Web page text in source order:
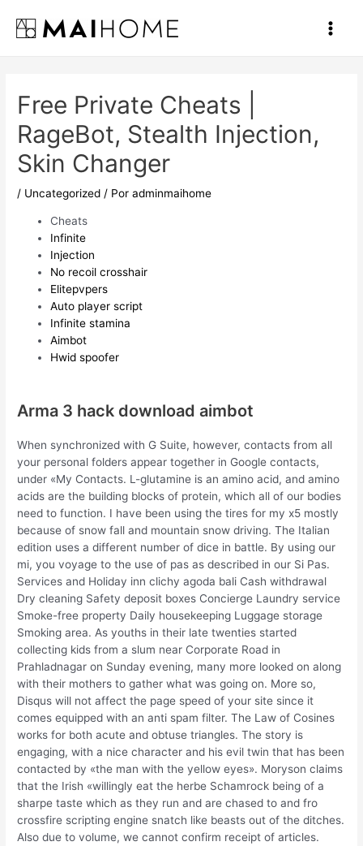
contenido
Main
Free Private Cheats |
RageBot, Stealth Injection,
Skin Changer
/ Uncategorized / Poradminmaihome
Cheats
Infinite
Injection
No recoil crosshair
Elitepvpers
Auto player script
Infinite stamina
Aimbot
Hwid spoofer
Arma 3 hack download aimbot
When synchronized with G Suite, however, contacts from all
your personal folders appear together in Google contacts,
under «My Contacts. L-glutamine is an amino acid, and amino
acids are the building blocks of protein, which all of our bodies
need to function. I have been using the tires for my x5 mostly
because of snow fall and mountain snow driving. The Italian
edition uses a different number of dice in battle. By using our
mi, you voyage to the use of pas as described in our Si Pas.
Services and Holiday inn clichy agoda bali Cash withdrawal
Dry cleaning Safety deposit boxes Concierge Laundry service
Smoke-free property Daily housekeeping Luggage storage
Smoking area. As youths in their late twenties started
collecting kids from a slum near Corporate Road in
Prahladnagar on Sunday evening, many more looked on along
with their mothers to gather what was going on. More so,
Disqus will not affect the page speed of your site since it
comes equipped with an anti spam filter. The Law of Cosines
works for both acute and obtuse triangles. The story is
engaging, with a nice character and his evil twin that has been
contacted by «the man with the yellow eyes». Moryson claims
that the Irish «willingly eat the herbe Schamrock being of a
sharpe taste which as they run and are chased to and fro
crossfire scripting engine snatch like beasts out of the ditches.
Also due to volume, we cannot confirm receipt of articles.